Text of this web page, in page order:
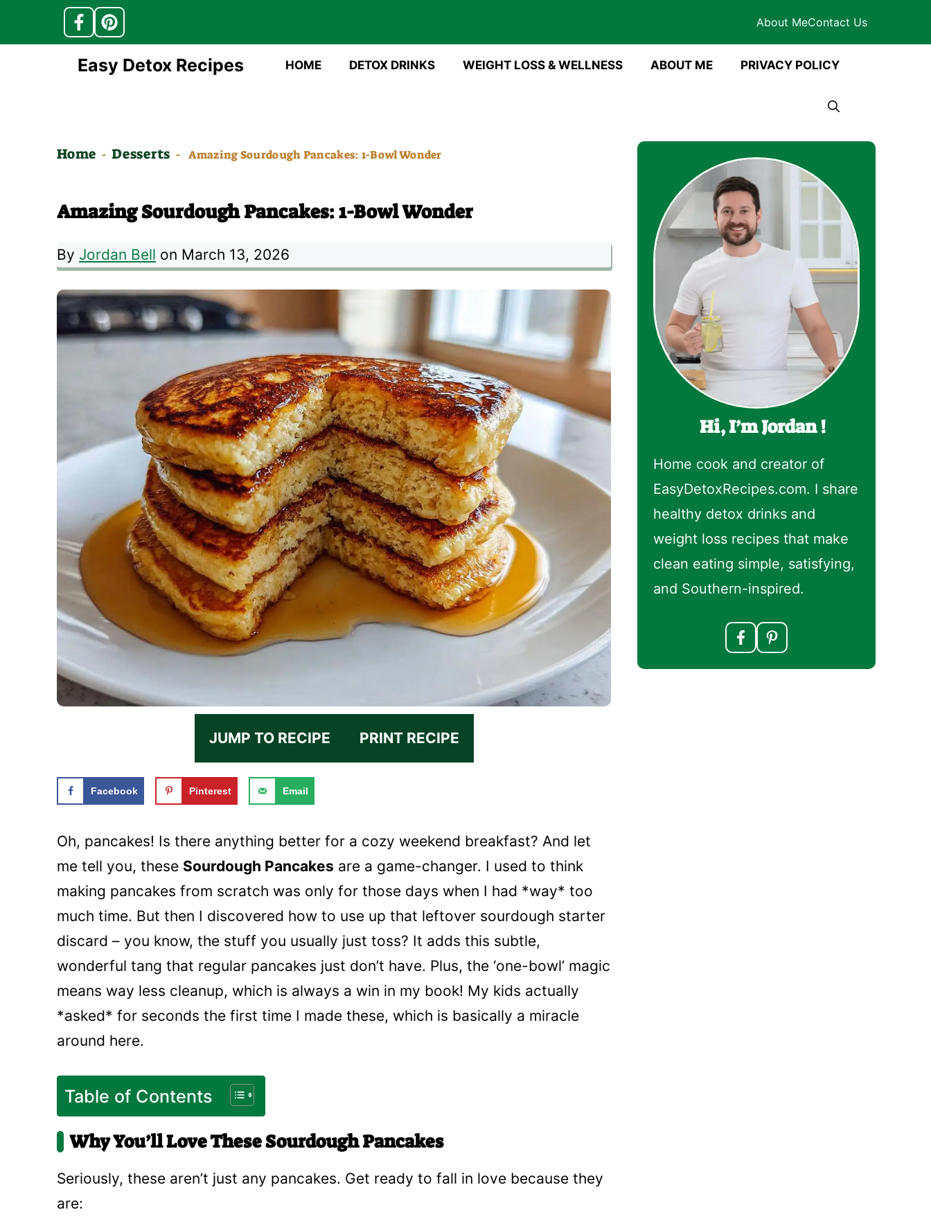
About MeContact Us
Easy Detox Recipes HOME DETOX DRINKS WEIGHT LOSS & WELLNESS ABOUT ME PRIVACY POLICY
Home - Desserts - Amazing Sourdough Pancakes: 1-Bowl Wonder
Amazing Sourdough Pancakes: 1-Bowl Wonder
By Jordan Bell on March 13, 2026
JUMP TO RECIPE PRINT RECIPE
Facebook Pinterest Email
Oh, pancakes! Is there anything better for a cozy weekend breakfast? And let
me tell you, these Sourdough Pancakes are a game-changer. I used to think
making pancakes from scratch was only for those days when I had *way* too
much time. But then I discovered how to use up that leftover sourdough starter
discard – you know, the stuff you usually just toss? It adds this subtle,
wonderful tang that regular pancakes just don’t have. Plus, the ‘one-bowl’ magic
means way less cleanup, which is always a win in my book! My kids actually
*asked* for seconds the first time I made these, which is basically a miracle
around here.
Table of Contents
Why You’ll Love These Sourdough Pancakes
Seriously, these aren’t just any pancakes. Get ready to fall in love because they
are:
Hi, I’m Jordan !
Home cook and creator of
EasyDetoxRecipes.com. I share
healthy detox drinks and
weight loss recipes that make
clean eating simple, satisfying,
and Southern-inspired.